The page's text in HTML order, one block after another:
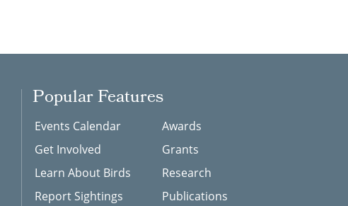
Popular Features
Events Calendar
Get Involved
Learn About Birds
Report Sightings
Awards
Grants
Research
Publications